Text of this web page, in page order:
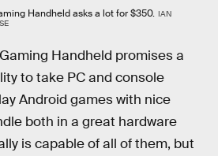
Handheld asks a lot for $350. IAN
Handheld promises a
to take PC and console
Android games with nice
both in a great hardware
is capable of all of them, but